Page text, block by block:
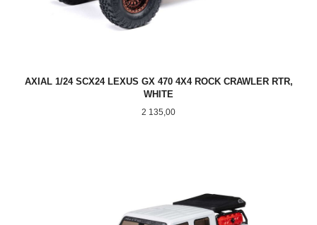
AXIAL 1/24 SCX24 LEXUS GX 470 4X4 ROCK CRAWLER RTR,
WHITE
Pris
2 135,00